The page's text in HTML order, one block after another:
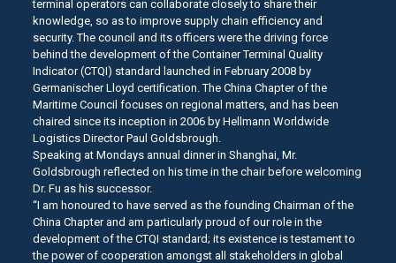
terminal operators can collaborate closely to share their
knowledge, so as to improve supply chain efficiency and
security. The council and its officers were the driving force
behind the development of the Container Terminal Quality
Indicator (CTQI) standard launched in February 2008 by
Germanischer Lloyd certification. The China Chapter of the
Maritime Council focuses on regional matters, and has been
chaired since its inception in 2006 by Hellmann Worldwide
Logistics Director Paul Goldsbrough.
Speaking at Mondays annual dinner in Shanghai, Mr.
Goldsbrough reflected on his time in the chair before welcoming
Dr. Fu as his successor.
“I am honoured to have served as the founding Chairman of the
China Chapter and am particularly proud of our role in the
development of the CTQI standard; its existence is testament to
the power of cooperation amongst all stakeholders in global